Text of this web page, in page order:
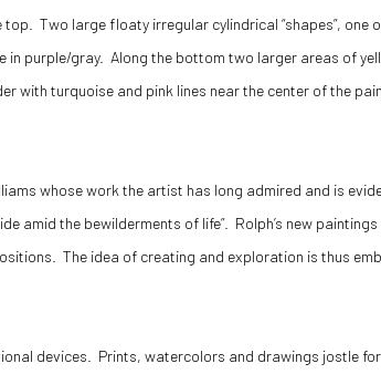
Two large floaty irregular cylindrical “shapes”,
purple/gray. Along the bottom two larger areas of
turquoise and pink lines near the center of the
whose work the artist has long admired and is
amid the bewilderments of life”. Rolph’s new
The idea of creating and exploration is thus
devices. Prints, watercolors and drawings jostle